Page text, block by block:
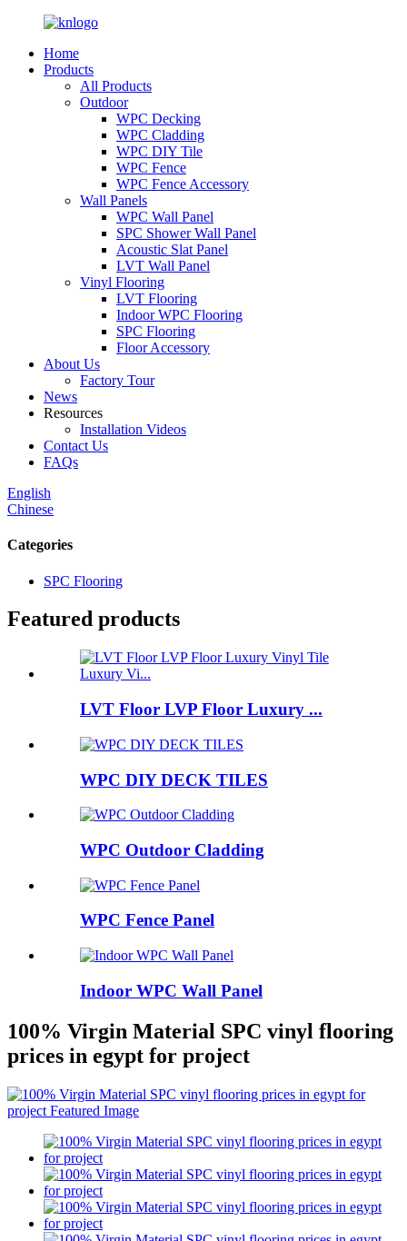
Home
Products
All Products
Outdoor
WPC Decking
WPC Cladding
WPC DIY Tile
WPC Fence
WPC Fence Accessory
Wall Panels
WPC Wall Panel
SPC Shower Wall Panel
Acoustic Slat Panel
LVT Wall Panel
Vinyl Flooring
LVT Flooring
Indoor WPC Flooring
SPC Flooring
Floor Accessory
About Us
Factory Tour
News
Resources
Installation Videos
Contact Us
FAQs
English
Chinese
Categories
SPC Flooring
Featured products
LVT Floor LVP Floor Luxury ...
WPC DIY DECK TILES
WPC Outdoor Cladding
WPC Fence Panel
Indoor WPC Wall Panel
100% Virgin Material SPC vinyl flooring
prices in egypt for project